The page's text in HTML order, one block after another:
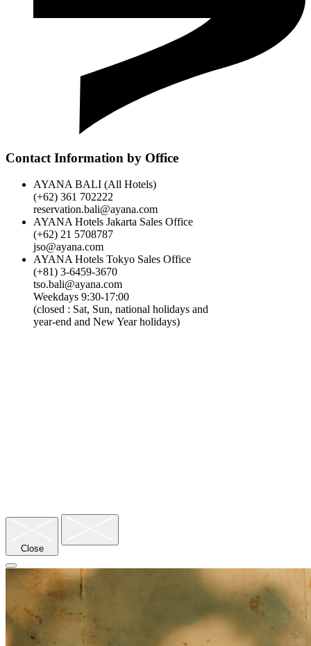
Regarding the Cancellation of Your Accommodation
Breakfast:
Clothing
Booking Spa Treatments
What are the best months and best times to get married?
Contact Information by Office
AYANA BALI (All Hotels)
(+62) 361 702222
reservation.bali@ayana.com
AYANA Hotels Jakarta Sales Office
(+62) 21 5708787
jso@ayana.com
AYANA Hotels Tokyo Sales Office
(+81) 3-6459-3670
tso.bali@ayana.com
Weekdays 9:30-17:00
(closed : Sat, Sun, national holidays and
year-end and New Year holidays)
Close